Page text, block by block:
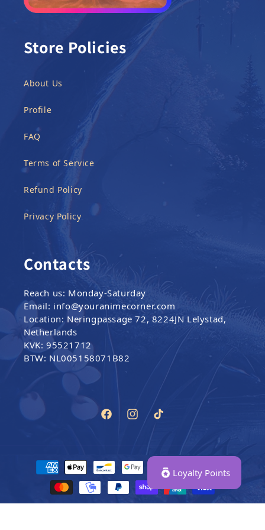
Store Policies
About Us
Profile
FAQ
Terms of Service
Refund Policy
Privacy Policy
Contacts
Reach us: Monday-Saturday
Email: info@youranimecorner.com
Location: Neringpassage 72, 8224JN Lelystad,
Netherlands
KVK: 95521712
BTW: NL005158071B82
FacebookInstagram
TikTok
Payment methods
Loyalty Points